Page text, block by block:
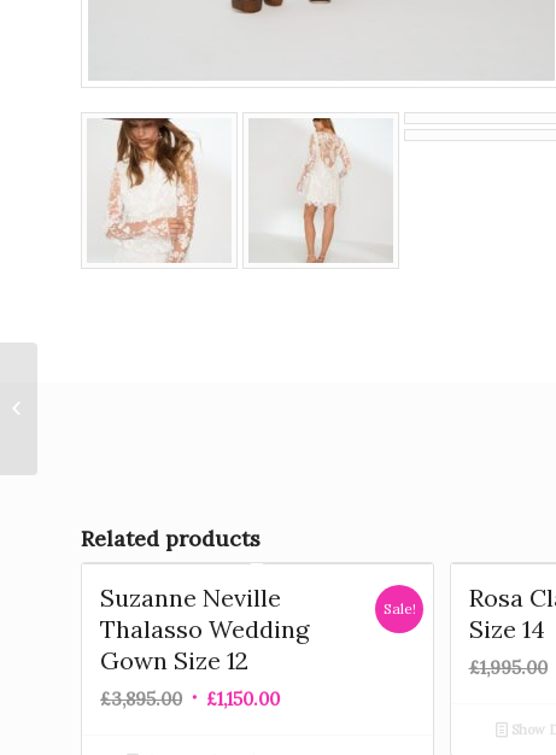
Related products
Suzanne Neville
Thalasso Wedding
Gown Size 12
£3,895.00 £1,150.00
Sale!
Rosa
Size 14
£1,995.00
Show